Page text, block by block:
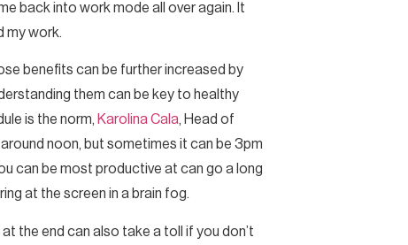
back into work mode all over again. It
my work.
benefits can be further increased by
them can be key to healthy
is the norm, Karolina Cala, Head of
noon, but sometimes it can be 3pm
can be most productive at can go a long
at the screen in a brain fog.
the end can also take a toll if you don’t